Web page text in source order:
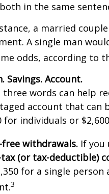
in the same
a married
A single man
odds, according to
Savings. Account.
three words can help
account that can
for individuals or
free withdrawals. If you
tax (or tax-deductible)
for a single person
3